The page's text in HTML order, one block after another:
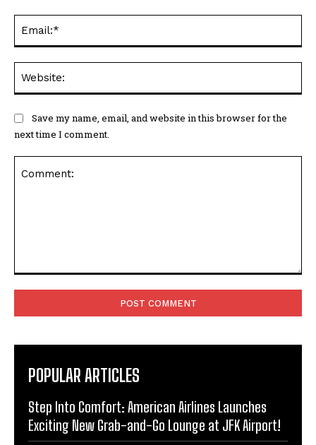
Save my name, email, and website in this browser for the
next time I comment.
POPULAR ARTICLES
Step Into Comfort: American Airlines Launches
Exciting New Grab-and-Go Lounge at JFK Airport!